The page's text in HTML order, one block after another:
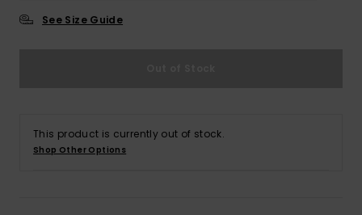
See Size Guide
This product is currently out of stock.
Shop Other Options